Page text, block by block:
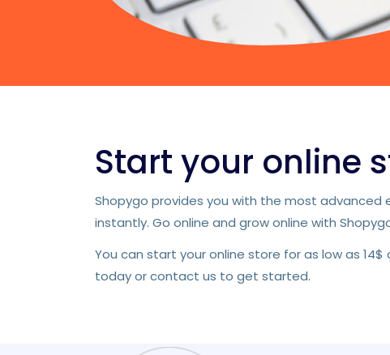
Start your online
Shopygo provides you with the most advanced
instantly. Go online and grow online with
You can start your online store for as low as
today or contact us to get started.